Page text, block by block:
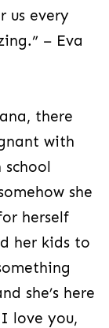
us every
– Eva
there
with
she
herself
her kids to
she’s here
love you,